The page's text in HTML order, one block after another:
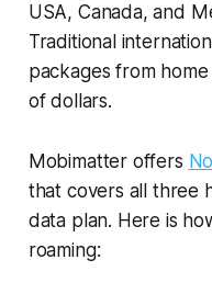
USA, Canada, and
Traditional
packages from
of dollars.
Mobimatter offers
that covers all three
data plan. Here is
roaming: